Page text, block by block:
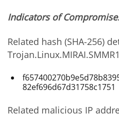
Indicators of
Related hash (SHA-256)
82ef696d67d31758c1751
Related malicious IP